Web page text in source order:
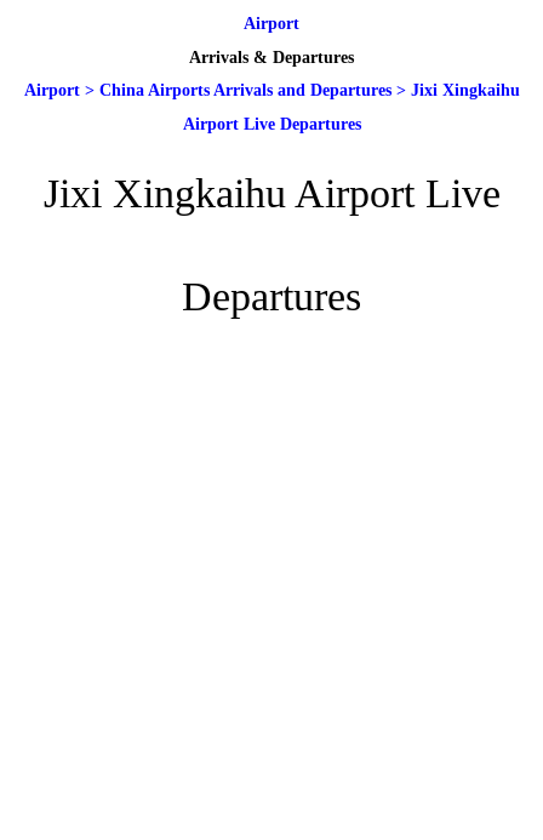
Airport
Arrivals & Departures
Airport> China Airports Arrivals and Departures> Jixi Xingkaihu
Airport Live Departures
Jixi Xingkaihu Airport Live
Departures